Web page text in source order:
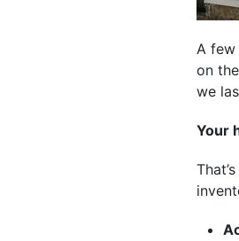
A few
on
we
Your